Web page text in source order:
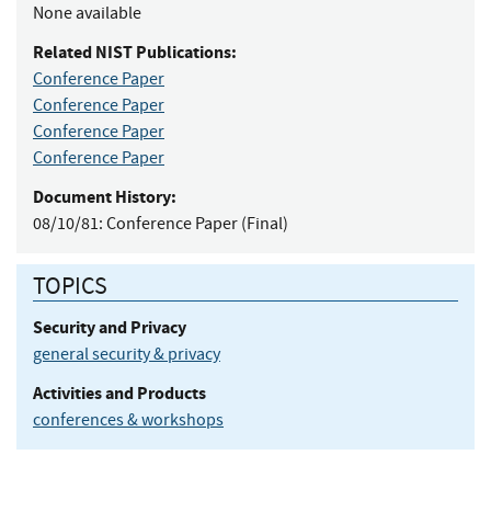
None available
Related NIST Publications:
Conference Paper
Conference Paper
Conference Paper
Conference Paper
Document History:
08/10/81: Conference Paper (Final)
TOPICS
Security and Privacy
general security & privacy
Activities and Products
conferences & workshops